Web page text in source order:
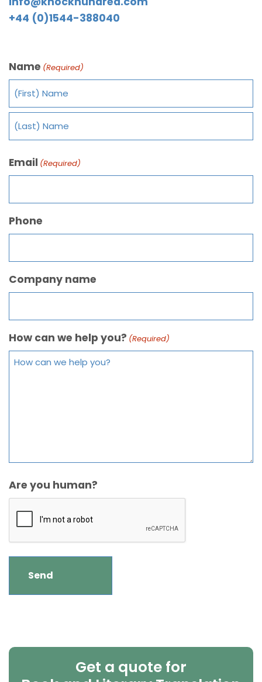
+44 (0)1544-388040
Name (Required)
Email (Required)
Phone
Company name
How can we help you? (Required)
Are you human?
Get a quote for